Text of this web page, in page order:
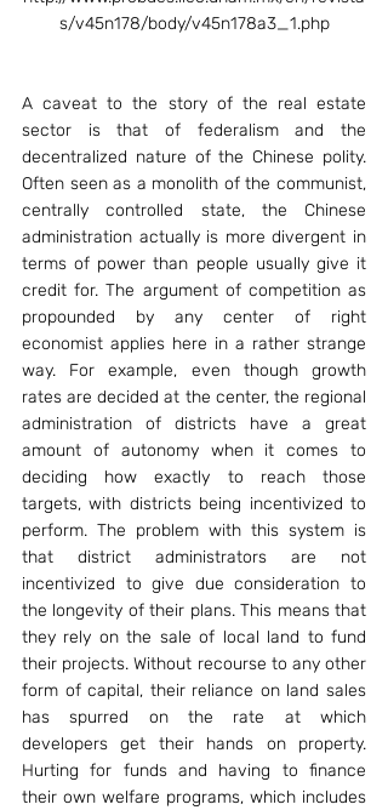
s/v45n178/body/v45n178a3_1.php
A caveat to the story of the real estate
sector is that of federalism and the
decentralized nature of the Chinese polity.
Often seen as a monolith of the communist,
centrally controlled state, the Chinese
administration actually is more divergent in
terms of power than people usually give it
credit for. The argument of competition as
propounded by any center of right
economist applies here in a rather strange
way. For example, even though growth
rates are decided at the center, the regional
administration of districts have a great
amount of autonomy when it comes to
deciding how exactly to reach those
targets, with districts being incentivized to
perform. The problem with this system is
that district administrators are not
incentivized to give due consideration to
the longevity of their plans. This means that
they rely on the sale of local land to fund
their projects. Without recourse to any other
form of capital, their reliance on land sales
has spurred on the rate at which
developers get their hands on property.
Hurting for funds and having to finance
their own welfare programs, which includes